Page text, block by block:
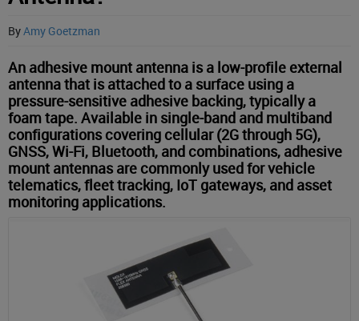
ByAmy Goetzman
An adhesive mount antenna is a low-profile external
antenna that is attached to a surface using a
pressure-sensitive adhesive backing, typically a
foam tape. Available in single-band and multiband
configurations covering cellular (2G through 5G),
GNSS, Wi-Fi, Bluetooth, and combinations, adhesive
mount antennas are commonly used for vehicle
telematics, fleet tracking, IoT gateways, and asset
monitoring applications.